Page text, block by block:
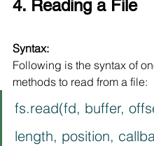
4. Reading a File
Syntax:
Following is the syntax of
methods to read from a file:
fs.read(fd, buffer,
length, position,